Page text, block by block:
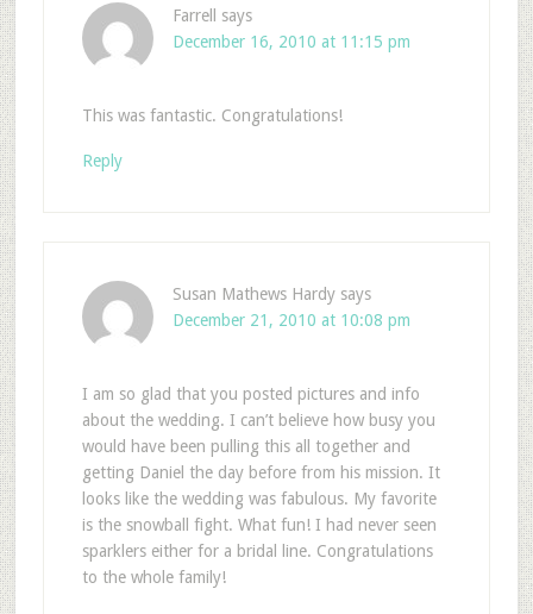
Farrell
says
December 16, 2010 at 11:15 pm
This was fantastic. Congratulations!
Reply
Susan Mathews Hardy says
December 21, 2010 at 10:08 pm
I am so glad that you posted pictures and info
about the wedding. I can’t believe how busy you
would have been pulling this all together and
getting Daniel the day before from his mission. It
looks like the wedding was fabulous. My favorite
is the snowball fight. What fun! I had never seen
sparklers either for a bridal line. Congratulations
to the whole family!